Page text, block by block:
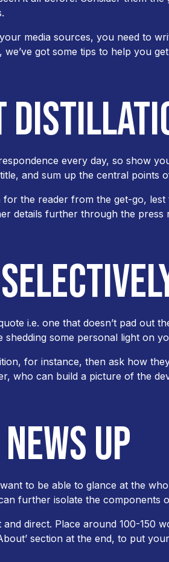
media sources, you need to
got some tips to help you
every day, so show
and sum up the central points
the reader from the get-go,
details further through the press
i.e. one that doesn’t pad out
some personal light on
for instance, then ask how
who can build a picture of the
UP
to be able to glance at the
further isolate the components
direct. Place around 100-150
section at the end, to put